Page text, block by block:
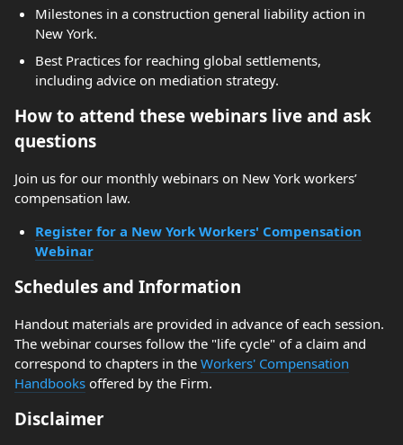
Milestones in a construction general liability action in
New York.
Best Practices for reaching global settlements,
including advice on mediation strategy.
How to attend these webinars live and ask
questions
Join us for our monthly webinars on New York workers’
compensation law.
Register for a New York Workers' Compensation
Webinar
Schedules and Information
Handout materials are provided in advance of each session.
The webinar courses follow the "life cycle" of a claim and
correspond to chapters in the Workers' Compensation
Handbooks offered by the Firm.
Disclaimer